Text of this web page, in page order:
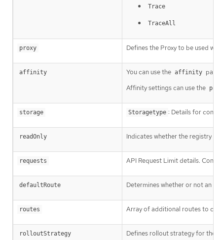
Trace
TraceAll
proxy Defines the Proxy to be used
affinity You can use the affinity
Affinity settings can use the
storage Storagetype : Details for
readOnly Indicates whether the registry
requests API Request Limit details.
defaultRoute Determines whether or not an
routes Array of additional routes to
rolloutStrategy Defines rollout strategy for the